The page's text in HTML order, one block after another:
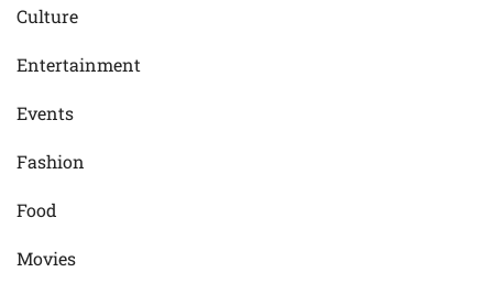
Culture
Entertainment
Events
Fashion
Food
Movies